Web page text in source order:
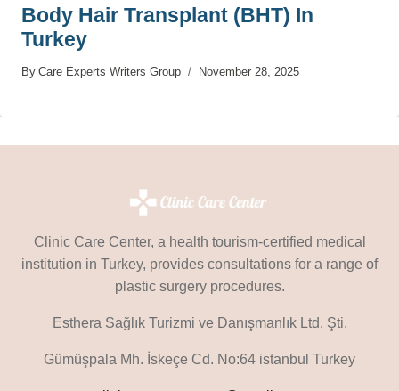
Body Hair Transplant (BHT) In
Turkey
By Care Experts Writers Group November 28, 2025
Clinic Care Center, a health tourism-certified medical
institution in Turkey, provides consultations for a range of
plastic surgery procedures.
Esthera Sağlık Turizmi ve Danışmanlık Ltd. Şti.
Gümüşpala Mh. İskeçe Cd. No:64 istanbul Turkey